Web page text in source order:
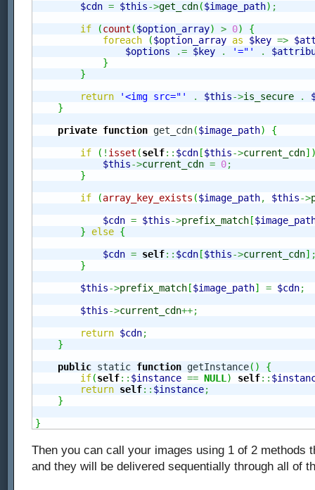
$cdn = $this->get_cdn($image_path) ;
if
(count ($option_array) > 0)
{
foreach
($option_array as $key =>
$options
.= $key . '="' .
}
}
return
'<img src="' . $this->is_secure .
}
private function get_cdn($image_path)
{
if
( ! isset (self:: $cdn [$this->current_cdn]
$this->current_cdn = 0;
}
if
(array_key_exists ($image_path, $this->
$cdn = $this->prefix_match [
}
else {
$cdn = self:: $cdn [$this->current_cdn]
}
$this->prefix_match [$image_path] = $cdn;
$this->current_cdn++;
return $cdn;
}
public static function getInstance( )
{
if(self:: $instance == NULL) self::
return self:: $instance;
}
}
Then you can call your images using 1 of 2 methods
and they will be delivered sequentially through all of